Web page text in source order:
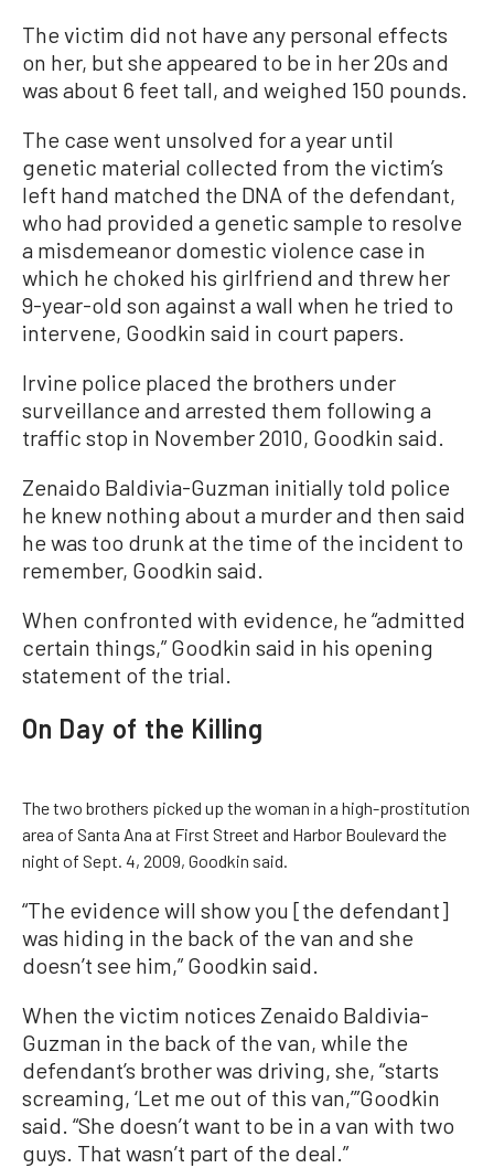
The victim did not have any personal effects
on her, but she appeared to be in her 20s and
was about 6 feet tall, and weighed 150 pounds.
The case went unsolved for a year until
genetic material collected from the victim’s
left hand matched the DNA of the defendant,
who had provided a genetic sample to resolve
a misdemeanor domestic violence case in
which he choked his girlfriend and threw her
9-year-old son against a wall when he tried to
intervene, Goodkin said in court papers.
Irvine police placed the brothers under
surveillance and arrested them following a
traffic stop in November 2010, Goodkin said.
Zenaido Baldivia-Guzman initially told police
he knew nothing about a murder and then said
he was too drunk at the time of the incident to
remember, Goodkin said.
When confronted with evidence, he “admitted
certain things,” Goodkin said in his opening
statement of the trial.
On Day of the Killing
The two brothers picked up the woman in a high-prostitution
area of Santa Ana at First Street and Harbor Boulevard the
night of Sept. 4, 2009, Goodkin said.
“The evidence will show you [the defendant]
was hiding in the back of the van and she
doesn’t see him,” Goodkin said.
When the victim notices Zenaido Baldivia-
Guzman in the back of the van, while the
defendant’s brother was driving, she, “starts
screaming, ‘Let me out of this van,’”Goodkin
said. “She doesn’t want to be in a van with two
guys. That wasn’t part of the deal.”